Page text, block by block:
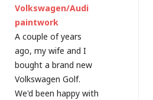
Volkswagen/Audi
paintwork
A couple of years
ago, my wife and I
bought a brand new
Volkswagen Golf.
We'd been happy with